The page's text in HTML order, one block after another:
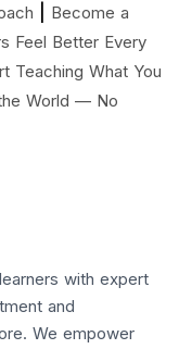
Become a
Feel Better Every
Teaching What You
World — No
with expert
and
We empower